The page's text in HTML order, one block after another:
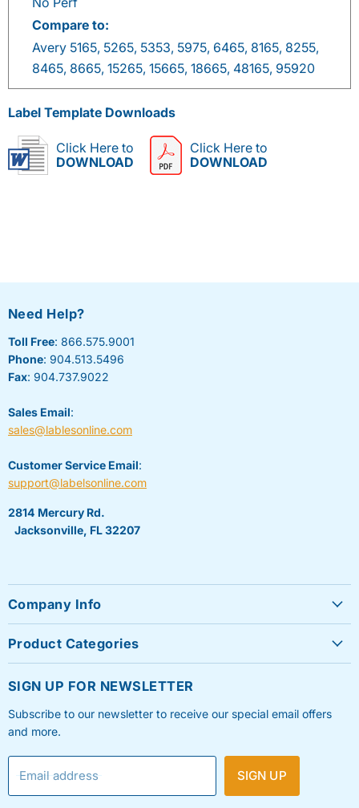
Compare to:
Avery 5165, 5265, 5353, 5975, 6465, 8165, 8255,
8465, 8665, 15265, 15665, 18665, 48165, 95920
Label Template Downloads
Click Here to
DOWNLOAD
Click Here to
DOWNLOAD
Need Help?
Toll Free: 866.575.9001
Phone: 904.513.5496
Fax: 904.737.9022
Sales Email:
sales@lablesonline.com
Customer Service Email:
support@labelsonline.com
2814 Mercury Rd.
Jacksonville, FL 32207
Company Info
FAQ's
Privacy Policy
Shipping Policy
Terms & Condition
Product Categories
Roll Labels
Shipping Labels
SIGN UP FOR NEWSLETTER
Subscribe to our newsletter to receive our special email offers
and more.
Email address SIGN UP